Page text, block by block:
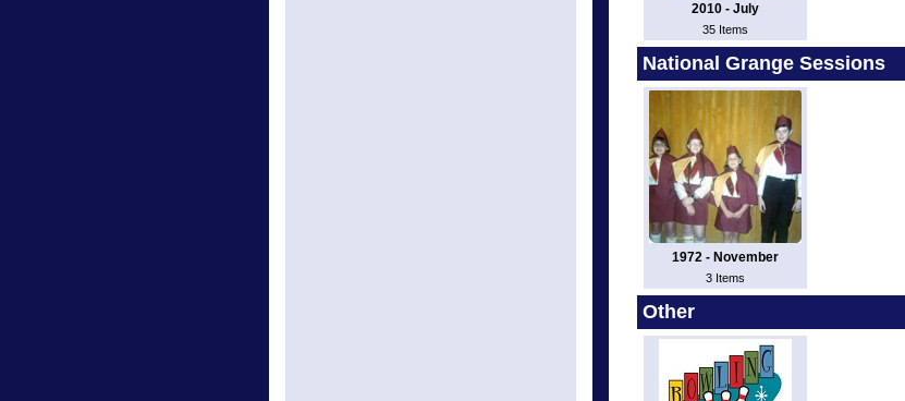
2010 - July
35 Items
National Grange Sessions
1972 - November
3 Items
Other